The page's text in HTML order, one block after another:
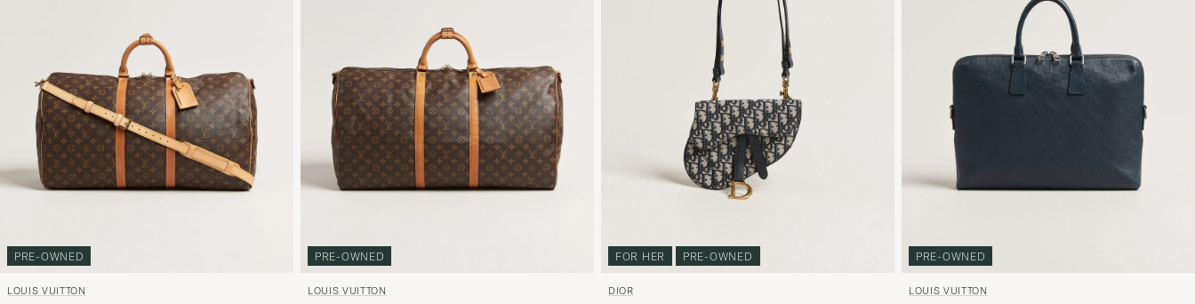
PRE-OWNED
LOUIS VUITTON
PRE-OWNED
LOUIS VUITTON
FOR HER PRE-OWNED
DIOR
PRE-OWNED
LOUIS VUITTON